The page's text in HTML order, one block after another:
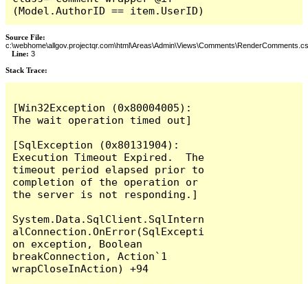
(Model.AuthorID == item.UserID)
Source File:
Line: 3
Stack Trace: